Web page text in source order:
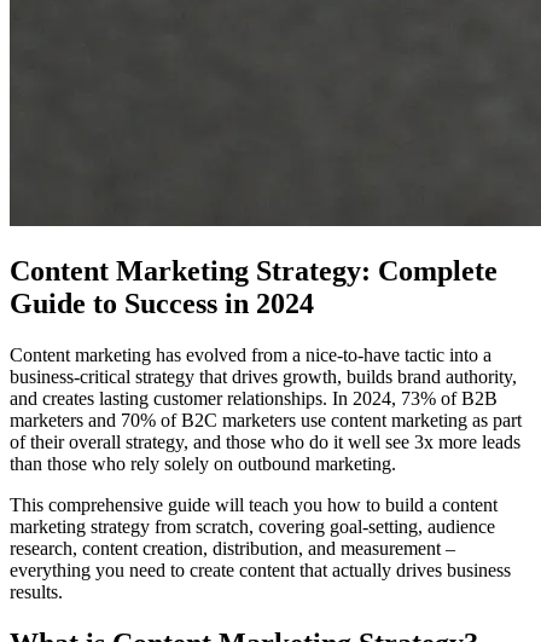
Content Marketing Strategy: Complete
Guide to Success in 2024
Content marketing has evolved from a nice-to-have tactic into a
business-critical strategy that drives growth, builds brand authority,
and creates lasting customer relationships. In 2024, 73% of B2B
marketers and 70% of B2C marketers use content marketing as part
of their overall strategy, and those who do it well see 3x more leads
than those who rely solely on outbound marketing.
This comprehensive guide will teach you how to build a content
marketing strategy from scratch, covering goal-setting, audience
research, content creation, distribution, and measurement –
everything you need to create content that actually drives business
results.